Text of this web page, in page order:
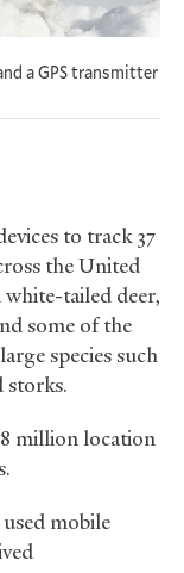
a GPS transmitter
to track 37
the United
white-tailed deer,
some of the
species such
storks.
million location
mobile